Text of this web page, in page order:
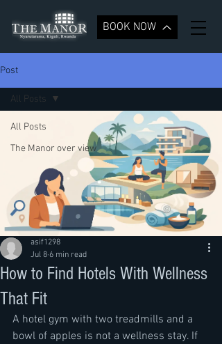
BOOK NOW
Post
All Posts
The Manor over view
All Posts
How to Find Hotels With Wellness
That Fit
asif1298
Jul 8 6 min read
A hotel gym with two treadmills and a
bowl of apples is not a wellness stay. If